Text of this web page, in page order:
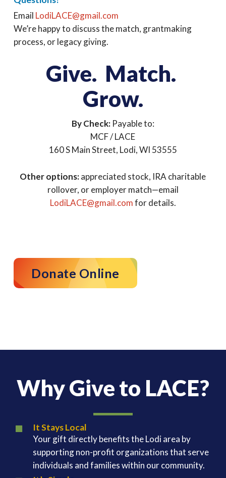
Email LodiLACE@gmail.com
We’re happy to discuss the match, grantmaking
process, or legacy giving.
Give. Match.
Grow.
By Check: Payable to:
MCF / LACE
160 S Main Street, Lodi, WI 53555
Other options:appreciated stock, IRA charitable
rollover, or employer match—email
LodiLACE@gmail.comfor details.
Donate Online
Why Give to LACE?
It Stays Local
Your gift directly benefits the Lodi area by
supporting non-profit organizations that serve
individuals and families within our community.